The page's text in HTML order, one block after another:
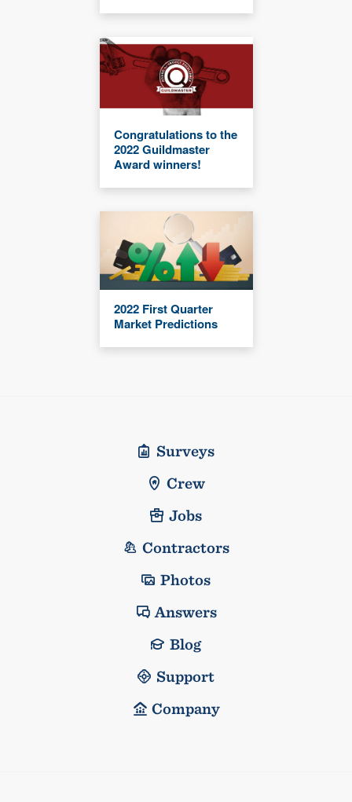
Congratulations to the
2022 Guildmaster
Award winners!
2022 First Quarter
Market Predictions
Surveys
Crew
Jobs
Contractors
Photos
Answers
Blog
Support
Company